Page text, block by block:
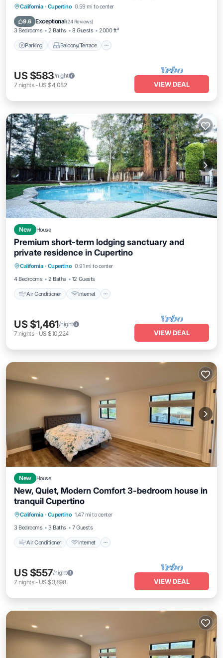
California · Cupertino 0.59 mi to center
9.6 Exceptional(24 Reviews)
3 Bedrooms 2 Baths 8 Guests 2000 ft²
Parking Balcony/Terrace
Parking Balcony/Terrace
Air Conditioner
US $583/night
7 nights- US $4,082 VIEW DEAL
New House
Premium short-term lodging sanctuary and
private residence in Cupertino
California · Cupertino 0.91 mi to center
4 Bedrooms
2 Baths 12 Guests
Air Conditioner Internet
Air Conditioner Internet
Laundry
US $1,461/night
7 nights- US $10,224 VIEW DEAL
New House
New, Quiet, Modern Comfort 3-bedroom house in
tranquil Cupertino
California · Cupertino 1.47 mi to center
3 Bedrooms
3 Baths 7 Guests
Air Conditioner Internet
Air Conditioner
Laundry
US $557/night
7 nights- US $3,898 VIEW DEAL